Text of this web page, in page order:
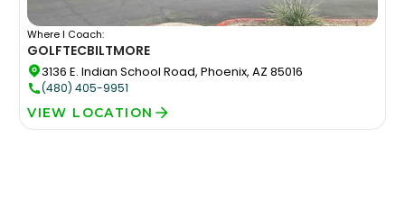
Where I Coach:
GOLFTECBILTMORE
3136 E. Indian School Road, Phoenix, AZ 85016
(480) 405-9951
VIEW LOCATION